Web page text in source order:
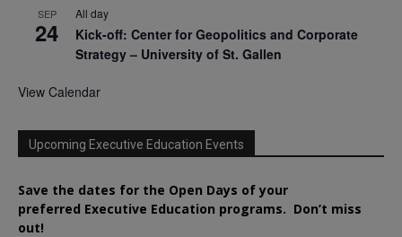
SEP
24
All day
Kick-off: Center for Geopolitics and Corporate
Strategy – University of St. Gallen
View Calendar
Upcoming Executive Education Events
Save the dates for the Open Days of your
preferred Executive Education programs. Don’t miss
out!